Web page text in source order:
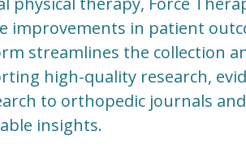
improvements in patient
streamlines the collection
high-quality research,
to orthopedic journals
insights.